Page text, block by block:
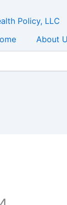
About